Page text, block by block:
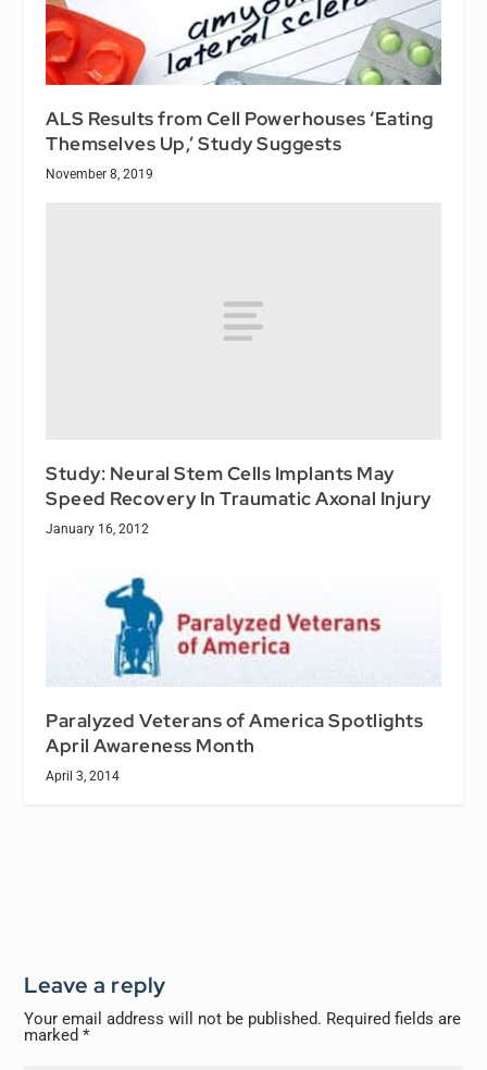
ALS Results from Cell Powerhouses ‘Eating
Themselves Up,’ Study Suggests
November 8, 2019
Study: Neural Stem Cells Implants May
Speed Recovery In Traumatic Axonal Injury
January 16, 2012
Paralyzed Veterans of America Spotlights
April Awareness Month
April 3, 2014
Leave a reply
Your email address will not be published. Required fields are
marked*